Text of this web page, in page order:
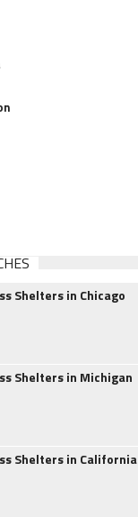
Shelters in Chicago
Shelters in Michigan
Shelters in California